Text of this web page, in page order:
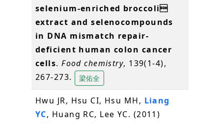
selenium-enriched broccoli
extract and selenocompounds
in DNA mismatch repair-
deficient human colon cancer
cells.Food chemistry, 139(1-4),
267-273.
梁佑全
Hwu JR, Hsu CI, Hsu MH, Liang
YC, Huang RC, Lee YC. (2011)